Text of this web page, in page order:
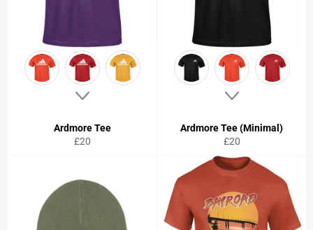
Ardmore Tee
Regular
£20
Ardmore Tee (Minimal)
Regular
price
£20